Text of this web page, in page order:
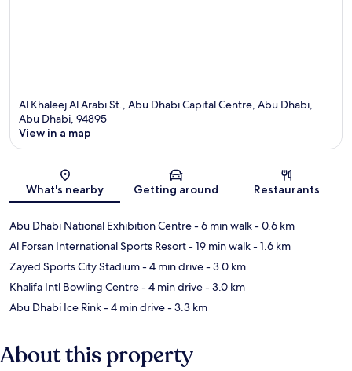
Al Khaleej Al Arabi St., Abu Dhabi Capital Centre, Abu Dhabi,
Abu Dhabi, 94895
View in a map
What's nearby Getting around Restaurants
Abu Dhabi National Exhibition Centre- 6 min walk- 0.6 km
Al Forsan International Sports Resort- 19 min walk- 1.6 km
Zayed Sports City Stadium- 4 min drive- 3.0 km
Khalifa Intl Bowling Centre- 4 min drive- 3.0 km
Abu Dhabi Ice Rink- 4 min drive- 3.3 km
About this property